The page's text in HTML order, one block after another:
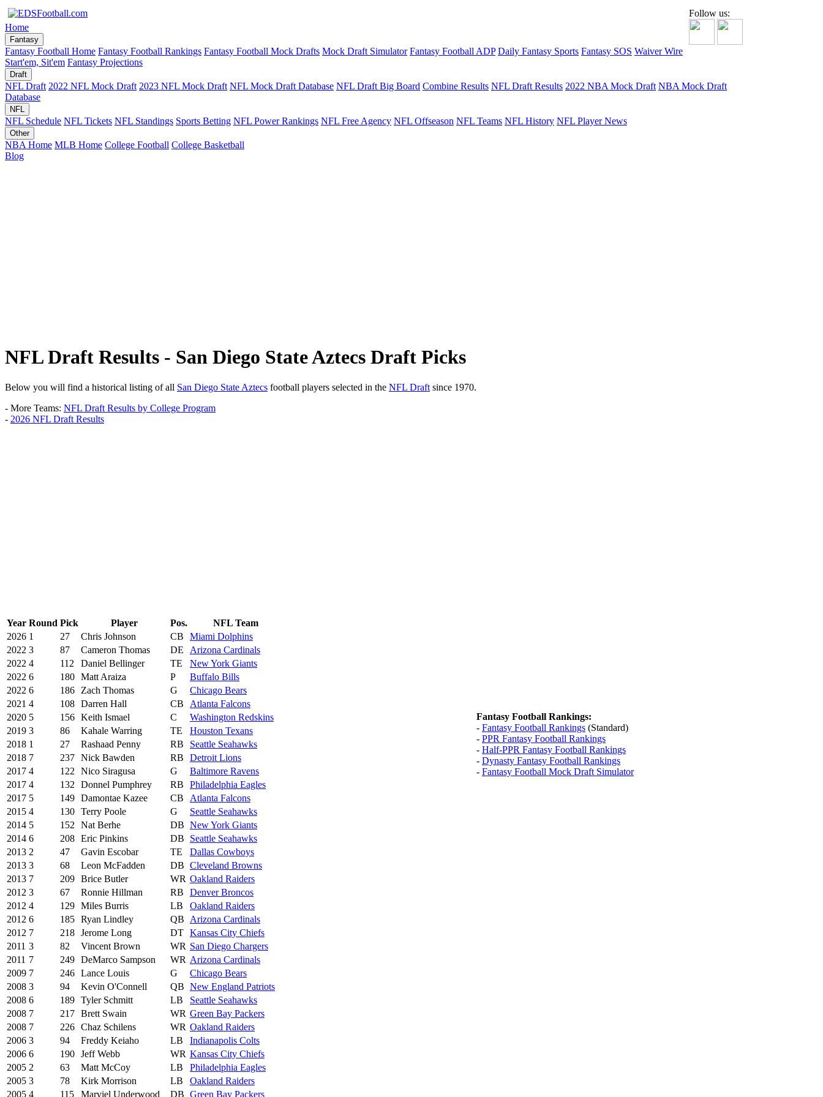
Follow us:
Home
Fantasy
Fantasy Football Home Fantasy Football Rankings Fantasy Football Mock Drafts Mock Draft Simulator Fantasy Football ADP Daily Fantasy Sports Fantasy SOS Waiver Wire
Start'em, Sit'em Fantasy Projections
Draft
NFL Draft 2022 NFL Mock Draft 2023 NFL Mock Draft NFL Mock Draft Database NFL Draft Big Board Combine Results NFL Draft Results 2022 NBA Mock Draft NBA Mock Draft
Database
NFL
NFL Schedule NFL Tickets NFL Standings Sports Betting NFL Power Rankings NFL Free Agency NFL Offseason NFL Teams NFL History NFL Player News
Other
NBA Home MLB Home College Football College Basketball
Blog
NFL Draft Results - San Diego State Aztecs Draft Picks
Below you will find a historical listing of all San Diego State Aztecs football players selected in the NFL Draft since 1970.
- More Teams: NFL Draft Results by College Program
- 2026 NFL Draft Results
Year Round Pick Player Pos.
NFL Team
2026 1 27 Chris Johnson CB
Miami Dolphins
2022 3 87 Cameron Thomas DE
Arizona Cardinals
2022 4 112 Daniel Bellinger TE
New York Giants
2022 6 180 Matt Araiza P
Buffalo Bills
2022 6 186 Zach Thomas G
Chicago Bears
2021 4 108 Darren Hall CB
Atlanta Falcons
2020 5 156 Keith Ismael C
Washington Redskins
2019 3 86 Kahale Warring TE
Houston Texans
2018 1 27 Rashaad Penny RB
Seattle Seahawks
2018 7 237 Nick Bawden RB
Detroit Lions
2017 4 122 Nico Siragusa G
Baltimore Ravens
2017 4 132 Donnel Pumphrey RB
Philadelphia Eagles
2017 5 149 Damontae Kazee CB
Atlanta Falcons
2015 4 130 Terry Poole G
Seattle Seahawks
2014 5 152 Nat Berhe DB New York Giants
2014 6 208 Eric Pinkins DB
Seattle Seahawks
2013 2 47 Gavin Escobar TE
Dallas Cowboys
2013 3 68 Leon McFadden DB Cleveland Browns
2013 7 209 Brice Butler WR Oakland Raiders
2012 3 67 Ronnie Hillman RB
Denver Broncos
2012 4 129 Miles Burris LB
Oakland Raiders
2012 6 185 Ryan Lindley QB
Arizona Cardinals
2012 7 218 Jerome Long DT Kansas City Chiefs
2011 3 82 Vincent Brown WR San Diego Chargers
2011 7 249 DeMarco Sampson WR Arizona Cardinals
2009 7 246 Lance Louis G
Chicago Bears
2008 3 94 Kevin O'Connell QB New England Patriots
2008 6 189 Tyler Schmitt LB
Seattle Seahawks
2008 7 217 Brett Swain WR Green Bay Packers
2008 7 226 Chaz Schilens WR Oakland Raiders
2006 3 94 Freddy Keiaho LB
Indianapolis Colts
2006 6 190 Jeff Webb WR Kansas City Chiefs
2005 2 63 Matt McCoy LB
Philadelphia Eagles
2005 3 78 Kirk Morrison LB
Oakland Raiders
2005 4 115 Marviel Underwood DB Green Bay Packers
Fantasy Football Rankings:
- Fantasy Football Rankings (Standard)
- PPR Fantasy Football Rankings
- Half-PPR Fantasy Football Rankings
- Dynasty Fantasy Football Rankings
- Fantasy Football Mock Draft Simulator